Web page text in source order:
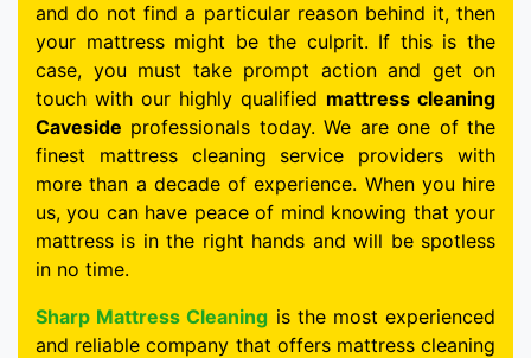
and do not find a particular reason behind it, then
your mattress might be the culprit. If this is the
case, you must take prompt action and get on
touch with our highly qualified mattress cleaning
Caveside professionals today. We are one of the
finest mattress cleaning service providers with
more than a decade of experience. When you hire
us, you can have peace of mind knowing that your
mattress is in the right hands and will be spotless
in no time.
Sharp Mattress Cleaning is the most experienced
and reliable company that offers mattress cleaning